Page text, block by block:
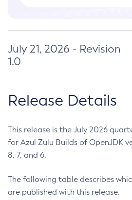
July 21, 2026 - Revision
1.0
Release Details
This release is the July 2026
for Azul Zulu Builds of OpenJDK
8, 7, and 6.
The following table describes
are published with this release.